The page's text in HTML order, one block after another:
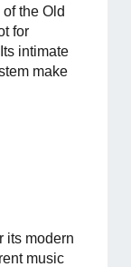
the Old
for
intimate
make
its modern
music